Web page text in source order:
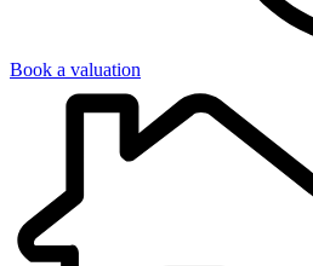
Book a valuation